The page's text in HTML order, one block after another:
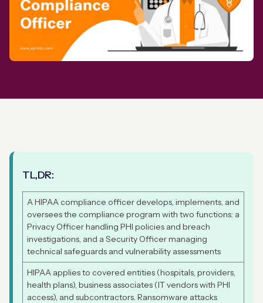
TL,DR:
A HIPAA compliance officer develops, implements, and
oversees the compliance program with two functions: a
Privacy Officer handling PHI policies and breach
investigations, and a Security Officer managing
technical safeguards and vulnerability assessments
HIPAA applies to covered entities (hospitals, providers,
health plans), business associates (IT vendors with PHI
access), and subcontractors. Ransomware attacks